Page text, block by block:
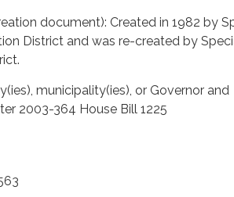
document): Created in 1982 by
District and was re-created by
municipality(ies), or Governor and
2003-364 House Bill 1225